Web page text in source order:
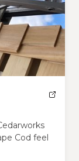
Cod feel